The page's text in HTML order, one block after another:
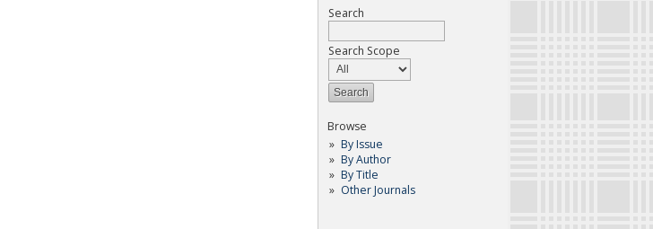
Search
Search Scope
Browse
By Issue
By Author
By Title
Other Journals